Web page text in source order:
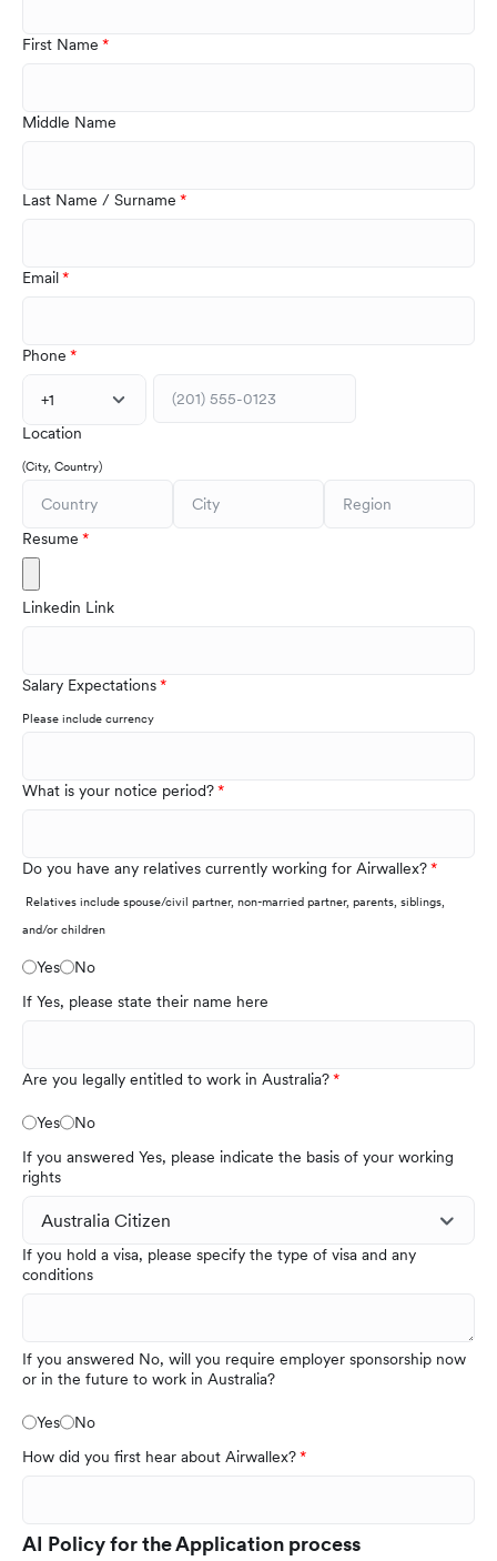
First Name
Middle Name
Last Name / Surname
Email
Phone
+1
Location
(City, Country)
Resume
Linkedin Link
Salary Expectations
Please include currency
What is your notice period?
Do you have any relatives currently working for Airwallex?
Relatives include spouse/civil partner, non-married partner, parents, siblings,
and/or children
Yes
No
If Yes, please state their name here
Are you legally entitled to work in Australia?
Yes
No
If you answered Yes, please indicate the basis of your working
rights
If you hold a visa, please specify the type of visa and any
conditions
If you answered No, will you require employer sponsorship now
or in the future to work in Australia?
Yes
No
How did you first hear about Airwallex?
AI Policy for the Application process